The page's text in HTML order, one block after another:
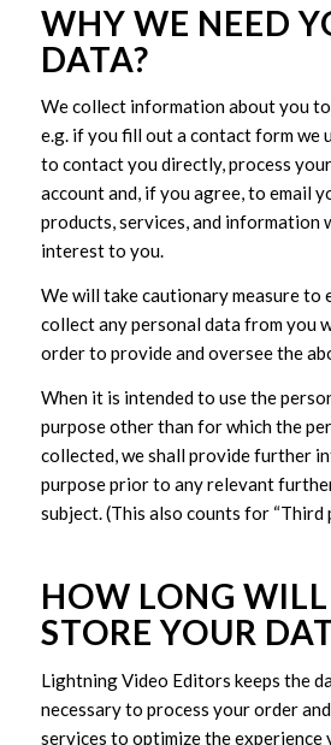
WHY WE NEED
DATA?
We collect information about you
e.g. if you fill out a contact form we
to contact you directly, process
account and, if you agree, to email
products, services, and information
interest to you.
We will take cautionary measure to
collect any personal data from you
order to provide and oversee the
When it is intended to use the
purpose other than for which the
collected, we shall provide further
purpose prior to any relevant
subject. (This also counts for “Third
HOW LONG
STORE YOUR
Lightning Video Editors keeps the
necessary to process your order
services to optimize the experience